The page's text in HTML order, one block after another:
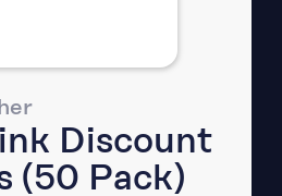
Discount
(50 Pack)